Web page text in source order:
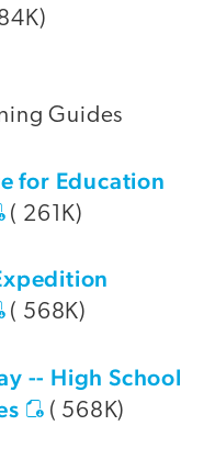
Guides
for Education
( 261K)
( 568K)
-- High School
( 568K)